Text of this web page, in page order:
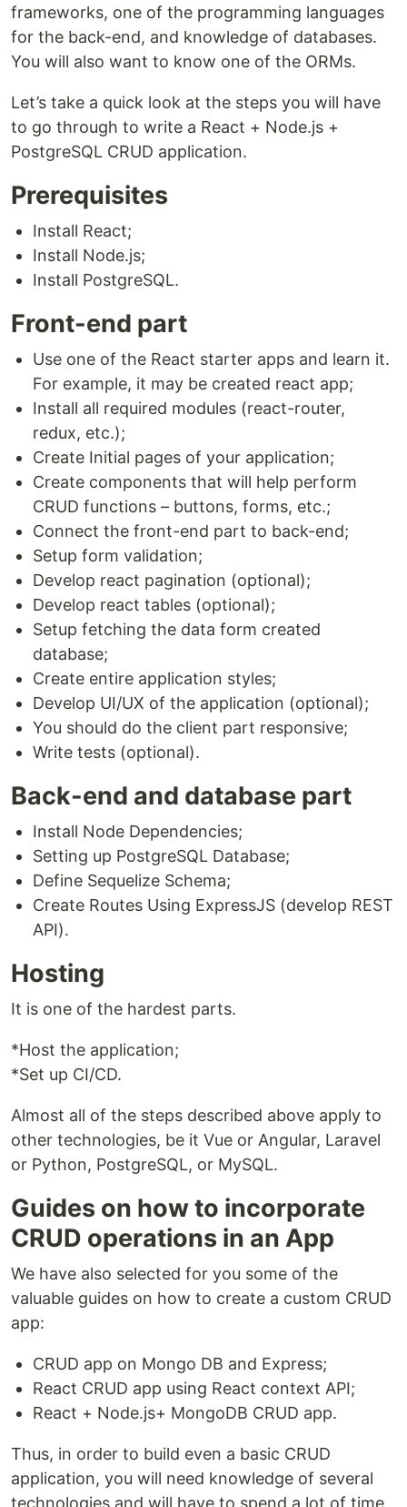
frameworks, one of the programming languages
for the back-end, and knowledge of databases.
You will also want to know one of the ORMs.
Let’s take a quick look at the steps you will have
to go through to write a React + Node.js +
PostgreSQL CRUD application.
Prerequisites
Install React;
Install Node.js;
Install PostgreSQL.
Front-end part
Use one of the React starter apps and learn it.
For example, it may be created react app;
Install all required modules (react-router,
redux, etc.);
Create Initial pages of your application;
Create components that will help perform
CRUD functions – buttons, forms, etc.;
Connect the front-end part to back-end;
Setup form validation;
Develop react pagination (optional);
Develop react tables (optional);
Setup fetching the data form created
database;
Create entire application styles;
Develop UI/UX of the application (optional);
You should do the client part responsive;
Write tests (optional).
Back-end and database part
Install Node Dependencies;
Setting up PostgreSQL Database;
Define Sequelize Schema;
Create Routes Using ExpressJS (develop REST
API).
Hosting
It is one of the hardest parts.
*Host the application;
*Set up CI/CD.
Almost all of the steps described above apply to
other technologies, be it Vue or Angular, Laravel
or Python, PostgreSQL, or MySQL.
Guides on how to incorporate
CRUD operations in an App
We have also selected for you some of the
valuable guides on how to create a custom CRUD
app:
CRUD app on Mongo DB and Express;
React CRUD app using React context API;
React + Node.js+ MongoDB CRUD app.
Thus, in order to build even a basic CRUD
application, you will need knowledge of several
technologies and will have to spend a lot of time